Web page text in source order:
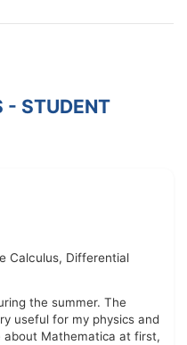
- STUDENT
Calculus, Differential
the summer. The
useful for my physics and
about Mathematica at first,